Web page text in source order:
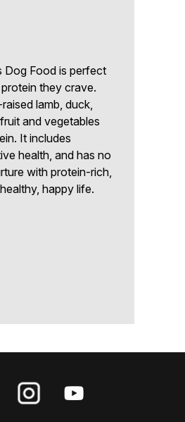
Dog Food is perfect
they crave.
lamb, duck,
and vegetables
It includes
health, and has no
with protein-rich,
happy life.